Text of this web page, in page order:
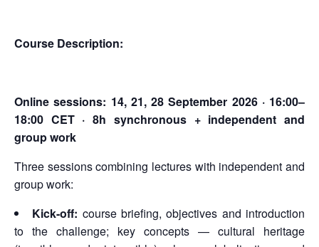
Course Description:
Online sessions: 14, 21, 28 September 2026 · 16:00–
18:00 CET · 8h synchronous + independent and
group work
Three sessions combining lectures with independent and
group work:
Kick-off: course briefing, objectives and introduction
to the challenge; key concepts — cultural heritage